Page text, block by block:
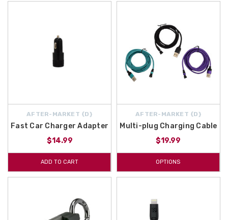
AFTER-MARKET {D}
Fast Car Charger Adapter
$14.99
ADD TO CART
AFTER-MARKET {D}
Multi-plug Charging Cable
$19.99
OPTIONS